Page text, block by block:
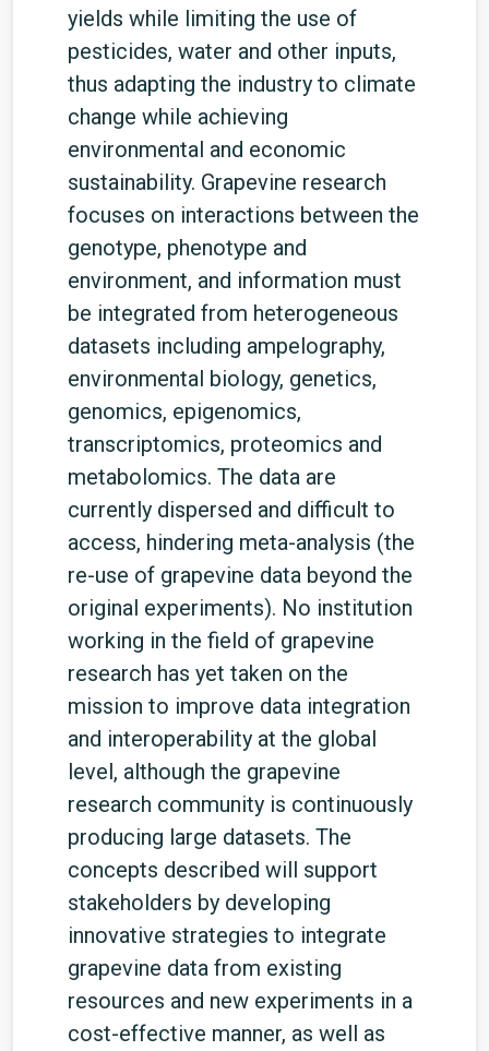
yields while limiting the use of
pesticides, water and other inputs,
thus adapting the industry to climate
change while achieving
environmental and economic
sustainability. Grapevine research
focuses on interactions between the
genotype, phenotype and
environment, and information must
be integrated from heterogeneous
datasets including ampelography,
environmental biology, genetics,
genomics, epigenomics,
transcriptomics, proteomics and
metabolomics. The data are
currently dispersed and difficult to
access, hindering meta-analysis (the
re-use of grapevine data beyond the
original experiments). No institution
working in the field of grapevine
research has yet taken on the
mission to improve data integration
and interoperability at the global
level, although the grapevine
research community is continuously
producing large datasets. The
concepts described will support
stakeholders by developing
innovative strategies to integrate
grapevine data from existing
resources and new experiments in a
cost-effective manner, as well as